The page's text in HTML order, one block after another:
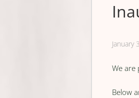
January
We are
Below